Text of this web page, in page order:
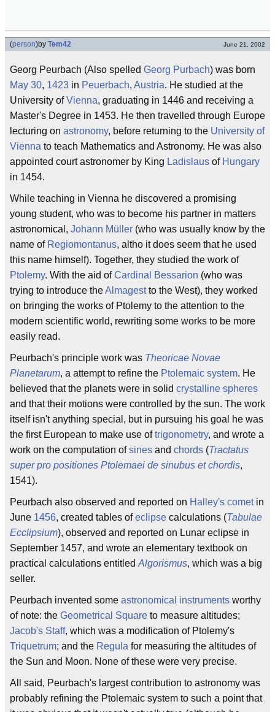
(person)by Tem42 June 21, 2002
Georg Peurbach (Also spelled Georg Purbach) was born
May 30, 1423 in Peuerbach, Austria. He studied at the
University ofVienna, graduating in 1446 and receiving a
Master's Degree in 1453. He then travelled through Europe
lecturing on astronomy, before returning to the University of
Vienna to teach Mathematics and Astronomy. He was also
appointed court astronomer by King Ladislaus of Hungary
in 1454.
While teaching in Vienna he discovered a promising
young student, who was to become his partner in matters
astronomical, Johann Müller (who was usually know by the
name of Regiomontanus, altho it does seem that he used
this name himself). Together, they studied the work of
Ptolemy. With the aid ofCardinal Bessarion (who was
trying to introduce theAlmagestto the West), they worked
on bringing the works of Ptolemy to the attention to the
modern scientific world, rewriting some works to be more
easily read.
Peurbach's principle work was Theoricae Novae
Planetarum, a attempt to refine the Ptolemaic system. He
believed that the planets were in solid crystalline spheres
and that their motions were controlled by the sun. The work
itself isn't anything special, but in pursuing his goal he was
the first European to make use oftrigonometry, and wrote a
work on the computation ofsines and chords (Tractatus
super pro positiones Ptolemaei de sinubus et chordis,
1541).
Peurbach also observed and reported on Halley's cometin
June 1456, created tables ofeclipse calculations (Tabulae
Ecclipsium), observed and reported on Lunar eclipse in
September 1457, and wrote an elementary textbook on
practical calculations entitled Algorismus, which was a big
seller.
Peurbach invented some astronomical instruments worthy
of note: the Geometrical Square to measure altitudes;
Jacob's Staff, which was a modification of Ptolemy's
Triquetrum; and the Regula for measuring the altitudes of
the Sun and Moon. None of these were very precise.
All said, Peurbach's largest contribution to astronomy was
probably refining the Ptolemaic system to such a point that